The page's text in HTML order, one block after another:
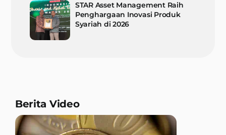
STAR Asset Management Raih
Penghargaan Inovasi Produk
Syariah di 2026
Berita Video